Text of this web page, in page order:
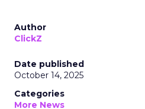
Author
ClickZ
Date published
October 14, 2025
Categories
More News